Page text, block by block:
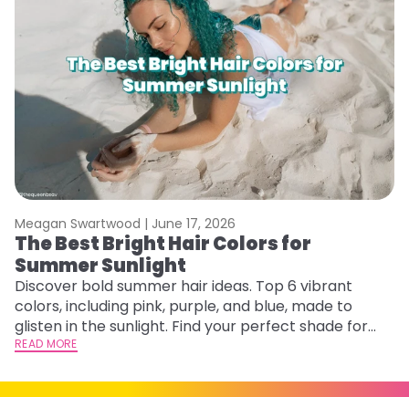
Meagan Swartwood | June 17, 2026
The Best Bright Hair Colors for
Summer Sunlight
Discover bold summer hair ideas. Top 6 vibrant
colors, including pink, purple, and blue, made to
glisten in the sunlight. Find your perfect shade for
summer.
READ MORE